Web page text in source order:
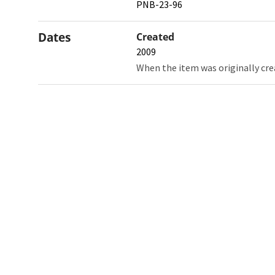
PNB-23-96
Dates Created
2009
When the item was originally